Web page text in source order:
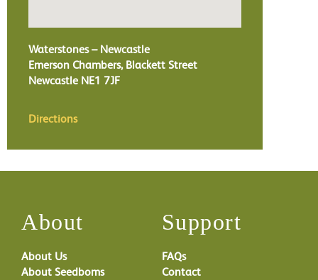
Waterstones – Newcastle
Emerson Chambers, Blackett Street
Newcastle NE1 7JF
Directions
About
About Us
About Seedboms
Support
FAQs
Contact